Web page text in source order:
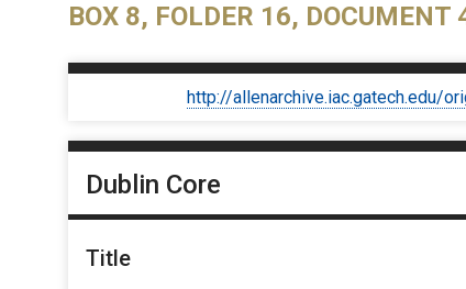
BOX 8, FOLDER 16, DOCUMENT
http://allenarchive.iac.gatech.edu/
Dublin Core
Title